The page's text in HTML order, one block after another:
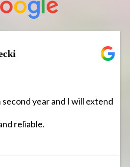
year and I will extend
reliable.